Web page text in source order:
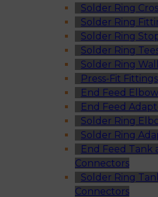
Solder Ring
Solder Ring
Solder Ring
Solder Ring
Solder Ring
Press-Fit Fittings
End Feed
End Feed
Solder Ring
Solder Ring
End Feed Tank
Connectors
Solder Ring
Connectors